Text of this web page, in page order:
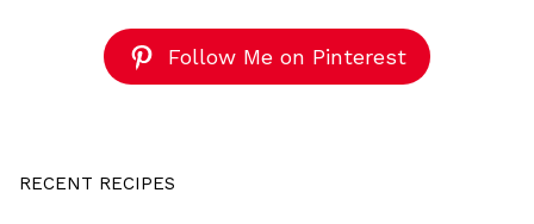
Follow Me on Pinterest
RECENT RECIPES